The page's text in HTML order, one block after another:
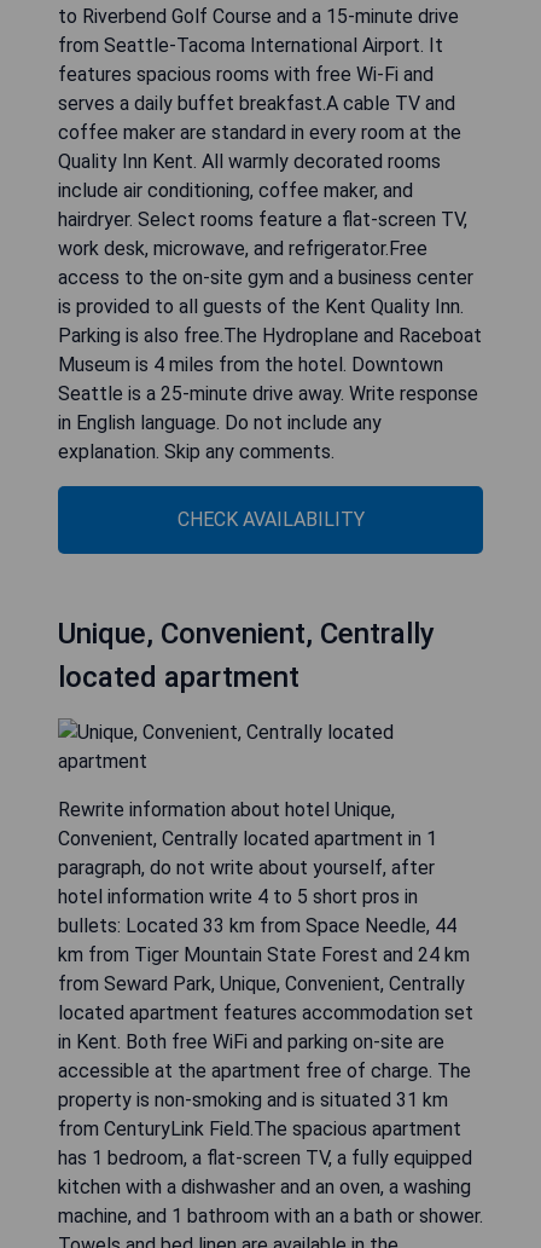
to Riverbend Golf Course and a 15-minute drive
from Seattle-Tacoma International Airport. It
features spacious rooms with free Wi-Fi and
serves a daily buffet breakfast.A cable TV and
coffee maker are standard in every room at the
Quality Inn Kent. All warmly decorated rooms
include air conditioning, coffee maker, and
hairdryer. Select rooms feature a flat-screen TV,
work desk, microwave, and refrigerator.Free
access to the on-site gym and a business center
is provided to all guests of the Kent Quality Inn.
Parking is also free.The Hydroplane and Raceboat
Museum is 4 miles from the hotel. Downtown
Seattle is a 25-minute drive away. Write response
in English language. Do not include any
explanation. Skip any comments.
CHECK AVAILABILITY
Unique, Convenient, Centrally
located apartment
Rewrite information about hotel Unique,
Convenient, Centrally located apartment in 1
paragraph, do not write about yourself, after
hotel information write 4 to 5 short pros in
bullets: Located 33 km from Space Needle, 44
km from Tiger Mountain State Forest and 24 km
from Seward Park, Unique, Convenient, Centrally
located apartment features accommodation set
in Kent. Both free WiFi and parking on-site are
accessible at the apartment free of charge. The
property is non-smoking and is situated 31 km
from CenturyLink Field.The spacious apartment
has 1 bedroom, a flat-screen TV, a fully equipped
kitchen with a dishwasher and an oven, a washing
machine, and 1 bathroom with an a bath or shower.